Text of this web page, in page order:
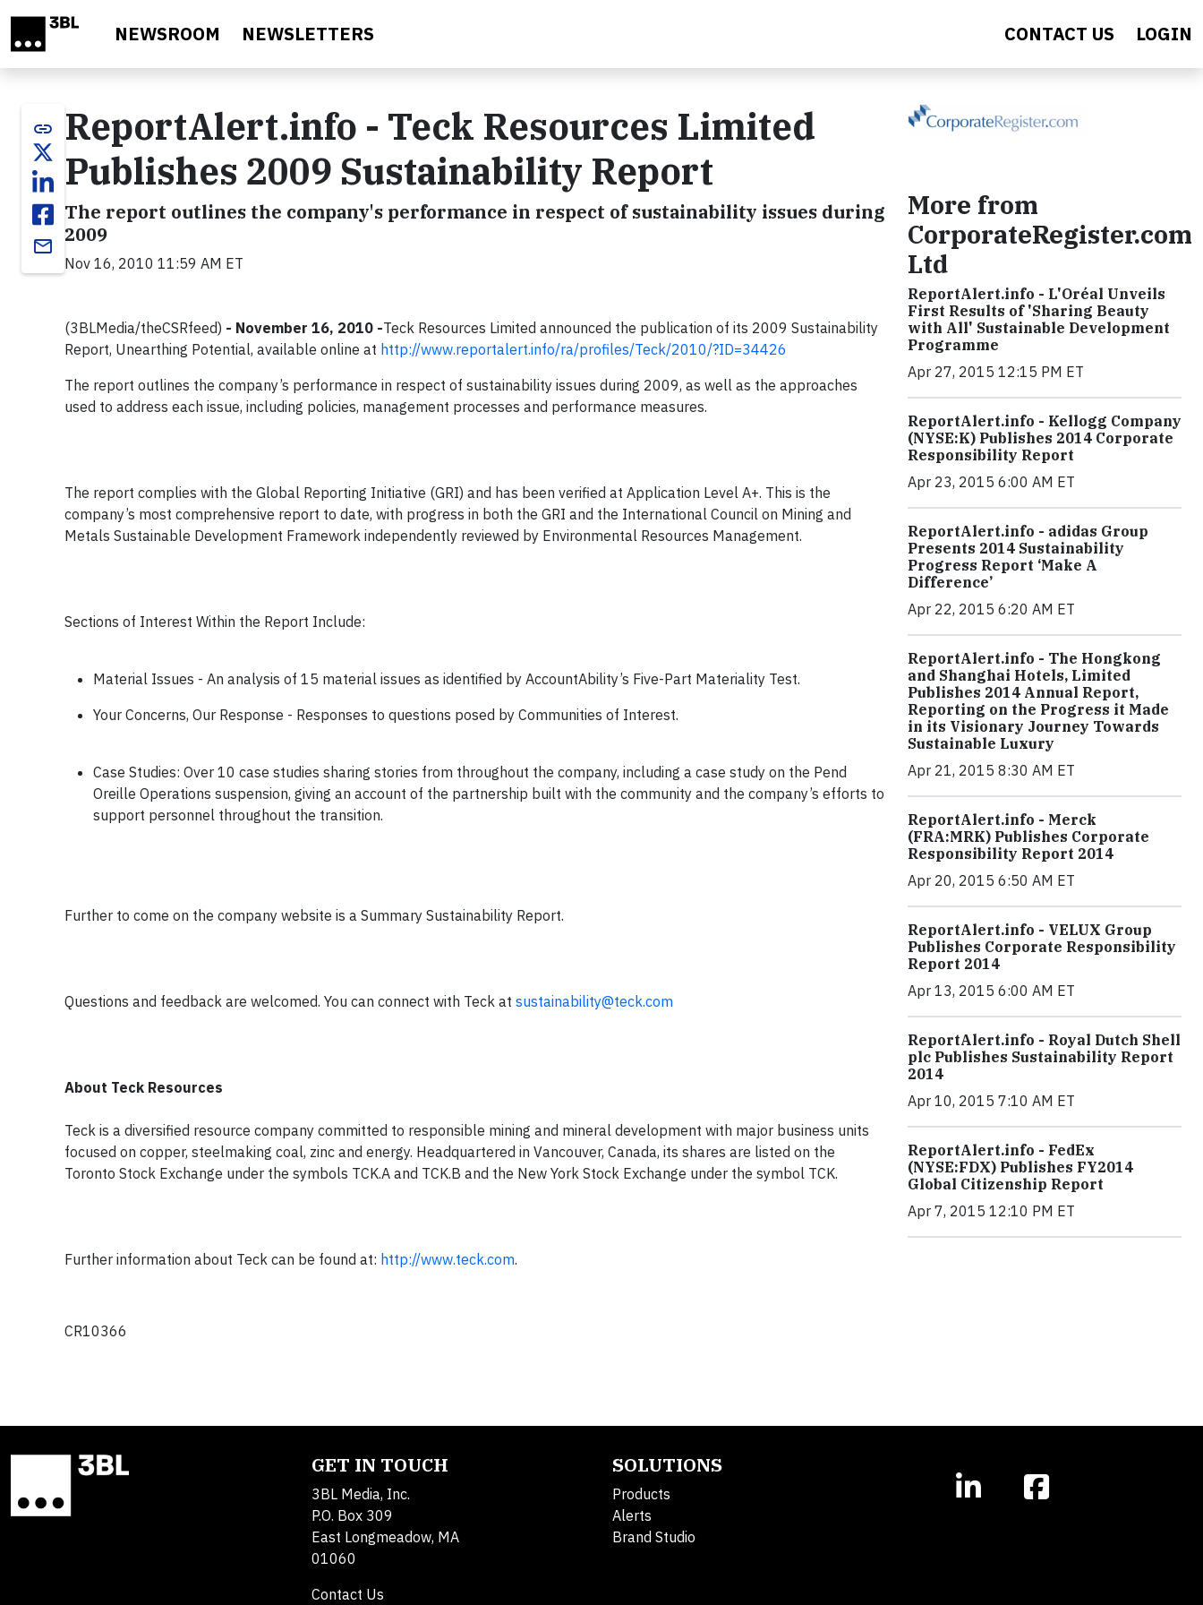
NEWSROOM NEWSLETTERS CONTACT US LOGIN
link
email
ReportAlert.info - Teck Resources Limited
Publishes 2009 Sustainability Report
The report outlines the company's performance in respect of sustainability issues during
2009
Nov 16, 2010 11:59 AM ET
(3BLMedia/theCSRfeed) - November 16, 2010 -Teck Resources Limited announced the publication of its 2009 Sustainability
Report, Unearthing Potential, available online at http://www.reportalert.info/ra/profiles/Teck/2010/?ID=34426
The report outlines the company’s performance in respect of sustainability issues during 2009, as well as the approaches
used to address each issue, including policies, management processes and performance measures.
The report complies with the Global Reporting Initiative (GRI) and has been verified at Application Level A+. This is the
company’s most comprehensive report to date, with progress in both the GRI and the International Council on Mining and
Metals Sustainable Development Framework independently reviewed by Environmental Resources Management.
Sections of Interest Within the Report Include:
Material Issues - An analysis of 15 material issues as identified by AccountAbility’s Five-Part Materiality Test.
Your Concerns, Our Response - Responses to questions posed by Communities of Interest.
Case Studies: Over 10 case studies sharing stories from throughout the company, including a case study on the Pend
Oreille Operations suspension, giving an account of the partnership built with the community and the company’s efforts to
support personnel throughout the transition.
Further to come on the company website is a Summary Sustainability Report.
Questions and feedback are welcomed. You can connect with Teck at sustainability@teck.com
About Teck Resources
Teck is a diversified resource company committed to responsible mining and mineral development with major business units
focused on copper, steelmaking coal, zinc and energy. Headquartered in Vancouver, Canada, its shares are listed on the
Toronto Stock Exchange under the symbols TCK.A and TCK.B and the New York Stock Exchange under the symbol TCK.
Further information about Teck can be found at: http://www.teck.com.
CR10366
More from
CorporateRegister.com
Ltd
ReportAlert.info - L'Oréal Unveils
First Results of 'Sharing Beauty
with All' Sustainable Development
Programme
Apr 27, 2015 12:15 PM ET
ReportAlert.info - Kellogg Company
(NYSE:K) Publishes 2014 Corporate
Responsibility Report
Apr 23, 2015 6:00 AM ET
ReportAlert.info - adidas Group
Presents 2014 Sustainability
Progress Report ‘Make A
Difference’
Apr 22, 2015 6:20 AM ET
ReportAlert.info - The Hongkong
and Shanghai Hotels, Limited
Publishes 2014 Annual Report,
Reporting on the Progress it Made
in its Visionary Journey Towards
Sustainable Luxury
Apr 21, 2015 8:30 AM ET
ReportAlert.info - Merck
(FRA:MRK) Publishes Corporate
Responsibility Report 2014
Apr 20, 2015 6:50 AM ET
ReportAlert.info - VELUX Group
Publishes Corporate Responsibility
Report 2014
Apr 13, 2015 6:00 AM ET
ReportAlert.info - Royal Dutch Shell
plc Publishes Sustainability Report
2014
Apr 10, 2015 7:10 AM ET
ReportAlert.info - FedEx
(NYSE:FDX) Publishes FY2014
Global Citizenship Report
Apr 7, 2015 12:10 PM ET
GET IN TOUCH
3BL Media, Inc.
P.O. Box 309
East Longmeadow, MA
01060
Contact Us
SOLUTIONS
Products
Alerts
Brand Studio